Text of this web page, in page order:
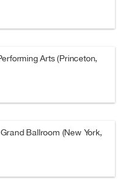
Arts (Princeton,
Ballroom (New York,